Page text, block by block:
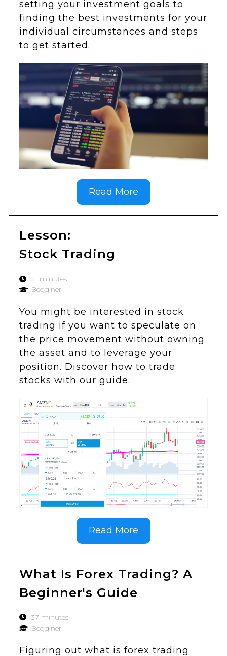
setting your investment goals to
finding the best investments for your
individual circumstances and steps
to get started.
Read More
Lesson:
Stock Trading
21 minutes
Begginer
You might be interested in stock
trading if you want to speculate on
the price movement without owning
the asset and to leverage your
position. Discover how to trade
stocks with our guide.
Read More
What Is Forex Trading? A
Beginner's Guide
37 minutes
Begginer
Figuring out what is forex trading